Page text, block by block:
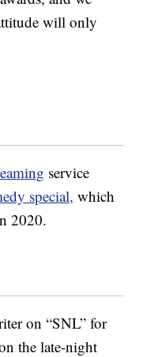
will only
service
special, which
2020.
on “SNL” for
the late-night